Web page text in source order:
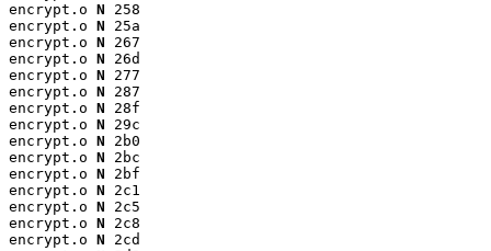
encrypt.o N 258
encrypt.o N 25a
encrypt.o N 267
encrypt.o N 26d
encrypt.o N 277
encrypt.o N 287
encrypt.o N 28f
encrypt.o N 29c
encrypt.o N 2b0
encrypt.o N 2bc
encrypt.o N 2bf
encrypt.o N 2c1
encrypt.o N 2c5
encrypt.o N 2c8
encrypt.o N 2cd